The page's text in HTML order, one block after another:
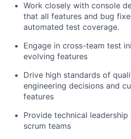
Work closely with console
that all features and bug
automated test coverage.
Engage in cross-team test
evolving features
Drive high standards of
engineering decisions and
features
Provide technical
scrum teams